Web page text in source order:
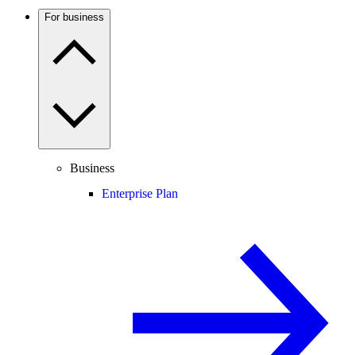
For business
Business
Enterprise Plan